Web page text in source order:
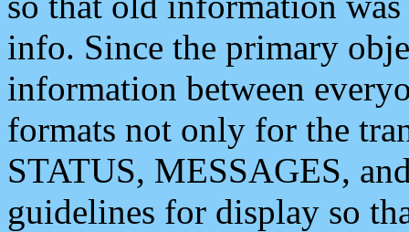
info. Since the primary
information between
formats not only for the
STATUS, MESSAGES,
guidelines for display so